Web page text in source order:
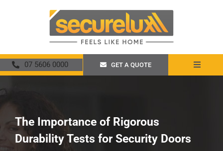
07 5606 0000 GET A QUOTE
Toggle
About
Security Screens
The Importance of Rigorous
Durability Tests for Security Doors